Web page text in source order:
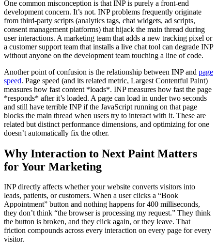
One common misconception is that INP is purely a front-end
development concern. It’s not. INP problems frequently originate
from third-party scripts (analytics tags, chat widgets, ad scripts,
consent management platforms) that hijack the main thread during
user interactions. A marketing team that adds a new tracking pixel or
a customer support team that installs a live chat tool can degrade INP
without anyone on the development team touching a line of code.
Another point of confusion is the relationship between INP and page
speed. Page speed (and its related metric, Largest Contentful Paint)
measures how fast content *loads*. INP measures how fast the page
*responds* after it’s loaded. A page can load in under two seconds
and still have terrible INP if the JavaScript running on that page
blocks the main thread when users try to interact with it. These are
related but distinct performance dimensions, and optimizing for one
doesn’t automatically fix the other.
Why Interaction to Next Paint Matters
for Your Marketing
INP directly affects whether your website converts visitors into
leads, patients, or customers. When a user clicks a “Book
Appointment” button and nothing happens for 400 milliseconds,
they don’t think “the browser is processing my request.” They think
the button is broken, and they click again, or they leave. That
friction compounds across every interaction on every page for every
visitor.